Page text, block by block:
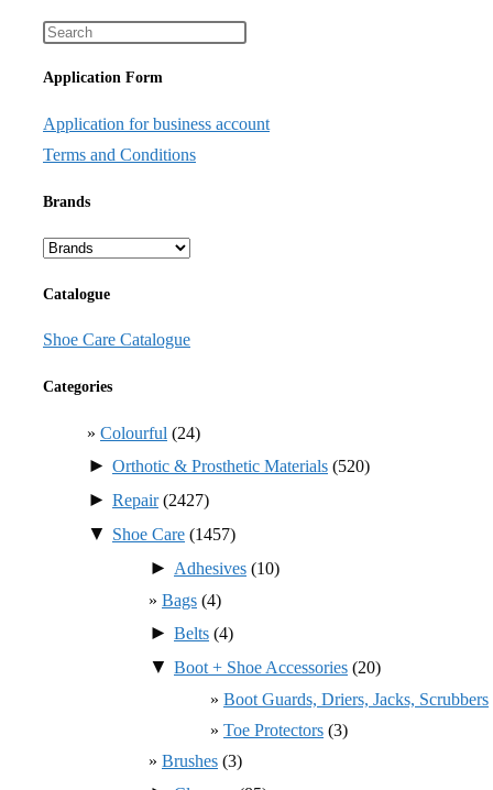
Application Form
Application for business account
Terms and Conditions
Brands
Catalogue
Shoe Care Catalogue
Categories
Colourful (24)
► Orthotic & Prosthetic Materials (520)
► Repair(2427)
▼ Shoe Care (1457)
► Adhesives (10)
Bags (4)
► Belts (4)
▼ Boot + Shoe Accessories (20)
Boot Guards, Driers, Jacks, Scrubbers
Toe Protectors (3)
Brushes (3)